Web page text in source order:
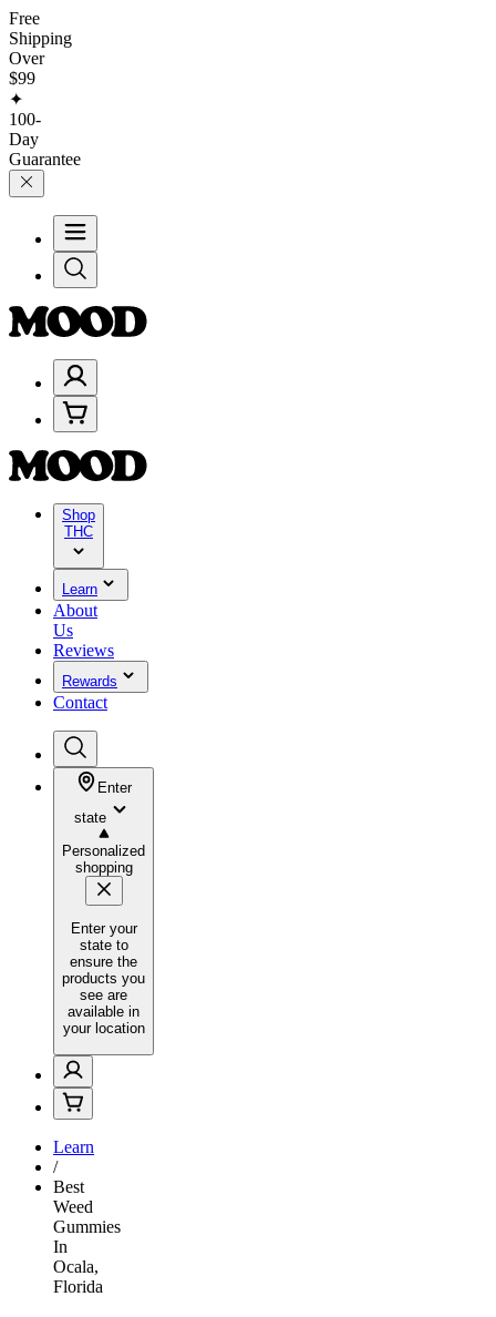
Free
Shipping
Over
$99
✦
100-
Day
Guarantee
Shop
THC
Learn
About
Us
Reviews
Rewards
Contact
Enter
state
Personalized
shopping
Enter your
state to
ensure the
products you
see are
available in
your location
Learn
/
Best
Weed
Gummies
In
Ocala,
Florida